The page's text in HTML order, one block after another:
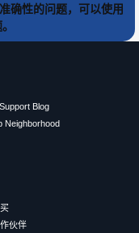
确性的问题，可以使用
Blog
Neighborhood
伙伴